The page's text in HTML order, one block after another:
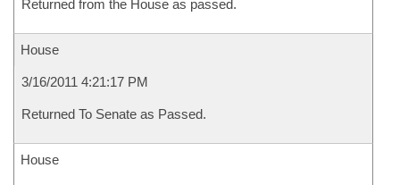
Returned from the House as passed.
House
3/16/2011 4:21:17 PM
Returned To Senate as Passed.
House